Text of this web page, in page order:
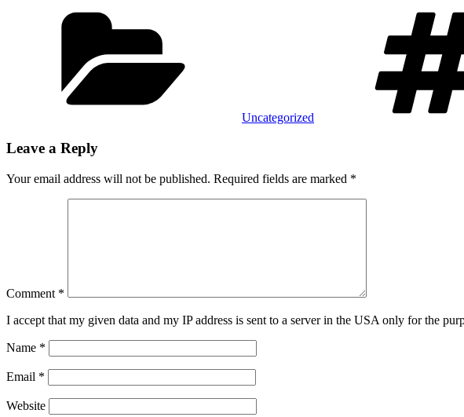
Uncategorized
Leave a Reply
Your email address will not be published. Required fields are marked *
Comment *
I accept that my given data and my IP address is sent to a server in the USA only for the
Name *
Email *
Website